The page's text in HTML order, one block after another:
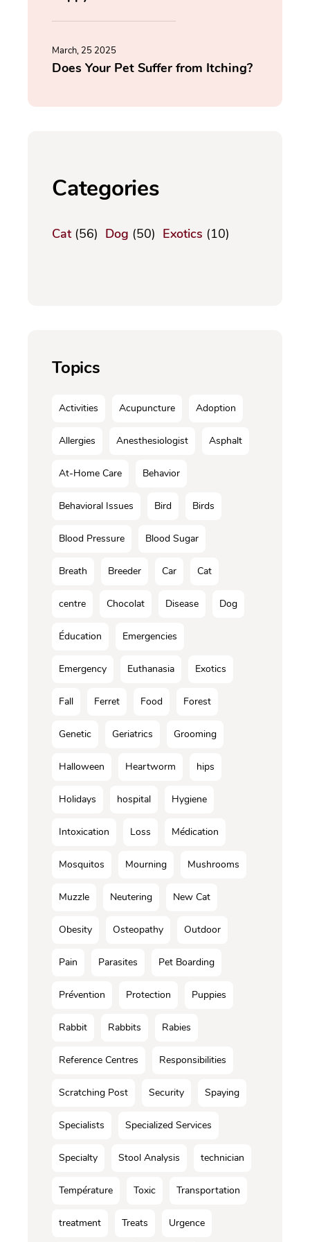
March, 25 2025
Does Your Pet Suffer from Itching?
Categories
Cat(56) Dog (50) Exotics (10)
Topics
Activities Acupuncture Adoption
Allergies Anesthesiologist Asphalt
At-Home Care Behavior
Behavioral Issues Bird Birds
Blood Pressure Blood Sugar
Breath Breeder Car Cat
centre Chocolat Disease Dog
Éducation Emergencies
Emergency Euthanasia Exotics
Fall Ferret Food Forest
Genetic Geriatrics Grooming
Halloween Heartworm hips
Holidays hospital Hygiene
Intoxication Loss Médication
Mosquitos Mourning Mushrooms
Muzzle Neutering New Cat
Obesity Osteopathy Outdoor
Pain Parasites Pet Boarding
Prévention Protection Puppies
Rabbit Rabbits Rabies
Reference Centres Responsibilities
Scratching Post Security Spaying
Specialists Specialized Services
Specialty Stool Analysis technician
Température Toxic Transportation
treatment Treats Urgence